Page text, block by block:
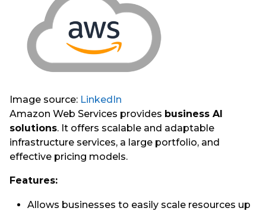
Image source: LinkedIn
Amazon Web Services provides business AI
solutions. It offers scalable and adaptable
infrastructure services, a large portfolio, and
effective pricing models.
Features:
Allows businesses to easily scale resources up